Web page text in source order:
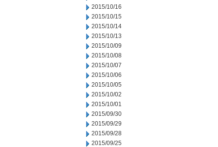
2015/10/16
2015/10/15
2015/10/14
2015/10/13
2015/10/09
2015/10/08
2015/10/07
2015/10/06
2015/10/05
2015/10/02
2015/10/01
2015/09/30
2015/09/29
2015/09/28
2015/09/25